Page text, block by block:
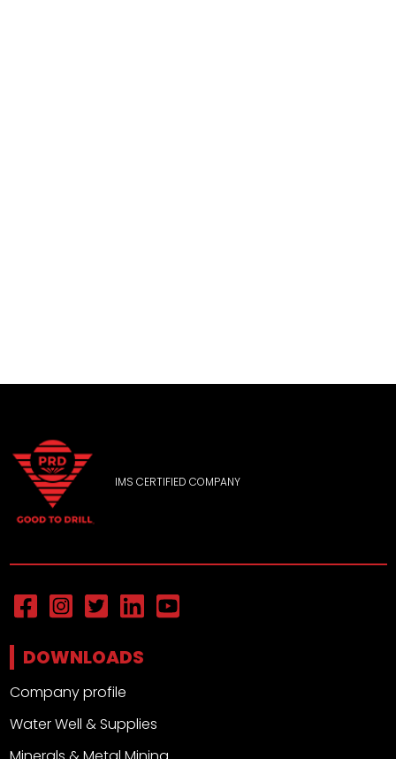
IMS CERTIFIED COMPANY
DOWNLOADS
Company profile
Water Well & Supplies